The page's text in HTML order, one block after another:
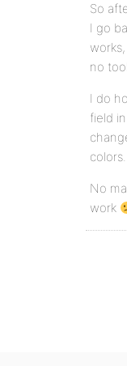
So
I go
no
I do
field
colors.
No
work